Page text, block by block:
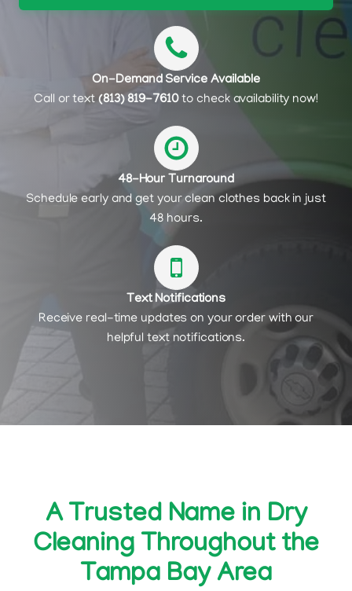
On-Demand Service Available
Call or text(813) 819-7610to check availability now!
48-Hour Turnaround
Schedule early and get your clean clothes back in just
48 hours.
Text Notifications
Receive real-time updates on your order with our
helpful text notifications.
A Trusted Name in Dry
Cleaning Throughout the
Tampa Bay Area